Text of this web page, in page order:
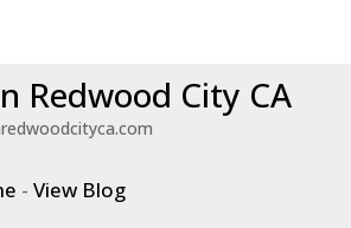
Redwood City CA
-View Blog